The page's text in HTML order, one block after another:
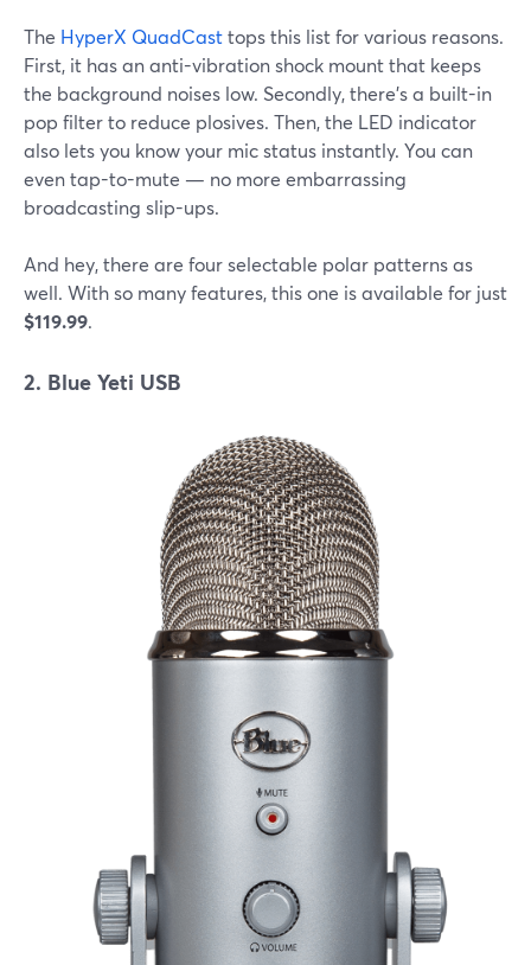
The HyperX QuadCasttops this list for various reasons.
First, it has an anti-vibration shock mount that keeps
the background noises low. Secondly, there's a built-in
pop filter to reduce plosives. Then, the LED indicator
also lets you know your mic status instantly. You can
even tap-to-mute — no more embarrassing
broadcasting slip-ups.
And hey, there are four selectable polar patterns as
well. With so many features, this one is available for just
$119.99.
2. Blue Yeti USB